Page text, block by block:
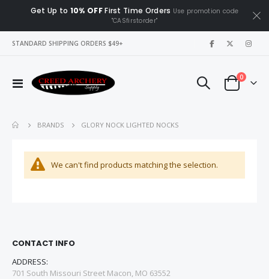
Get Up to 10% OFFFirst Time Orders Use promotion code
"CASfirstorder"
STANDARD SHIPPING ORDERS $49+
Toggle
Cart
0items
BRANDS GLORY NOCK LIGHTED NOCKS
We can't find products matching the selection.
CONTACT INFO
ADDRESS:
701 South Missouri Street Macon, MO 63552